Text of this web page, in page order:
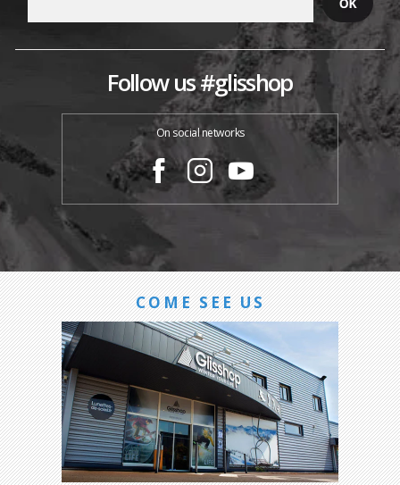
Follow us #glisshop
On social networks
COME SEE US